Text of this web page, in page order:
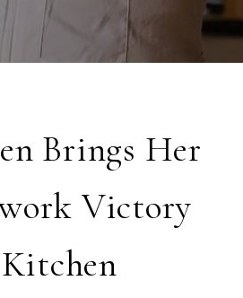
Brings Her
Victory